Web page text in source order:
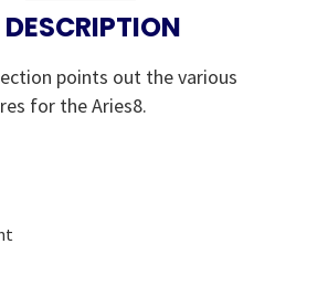
points out the various
for the Aries8.